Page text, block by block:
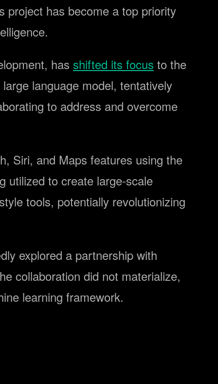
project has become a top priority
has shifted its focus to the
language model, tentatively
to address and overcome
Siri, and Maps features using the
utilized to create large-scale
tools, potentially revolutionizing
explored a partnership with
collaboration did not materialize,
learning framework.